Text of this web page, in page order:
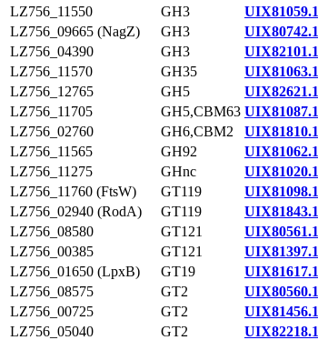
LZ756_11550
GH3
UIX81059.1
LZ756_09665 (NagZ)
GH3
UIX80742.1
LZ756_04390
GH3
UIX82101.1
LZ756_11570
GH35
UIX81063.1
LZ756_12765
GH5
UIX82621.1
LZ756_11705
GH5,CBM63 UIX81087.1
LZ756_02760
GH6,CBM2
UIX81810.1
LZ756_11565
GH92
UIX81062.1
LZ756_11275
GHnc
UIX81020.1
LZ756_11760 (FtsW)
GT119
UIX81098.1
LZ756_02940 (RodA)
GT119
UIX81843.1
LZ756_08580
GT121
UIX80561.1
LZ756_00385
GT121
UIX81397.1
LZ756_01650 (LpxB)
GT19
UIX81617.1
LZ756_08575
GT2
UIX80560.1
LZ756_00725
GT2
UIX81456.1
LZ756_05040
GT2
UIX82218.1